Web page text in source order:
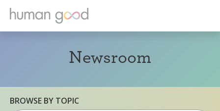
Newsroom
BROWSE BY TOPIC